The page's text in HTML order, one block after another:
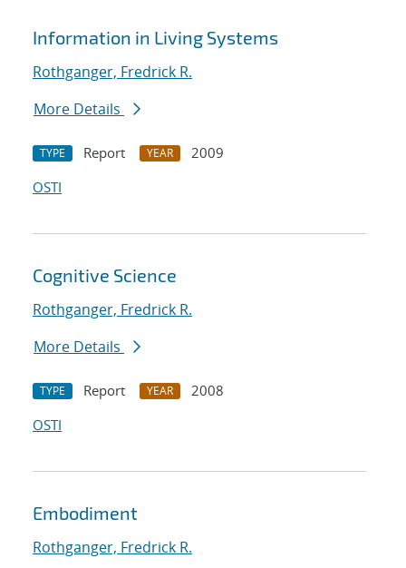
Information in Living Systems
Rothganger, Fredrick R.
More Details
TYPE Report YEAR
2009
OSTI
Cognitive Science
Rothganger, Fredrick R.
More Details
TYPE Report YEAR
2008
OSTI
Embodiment
Rothganger, Fredrick R.